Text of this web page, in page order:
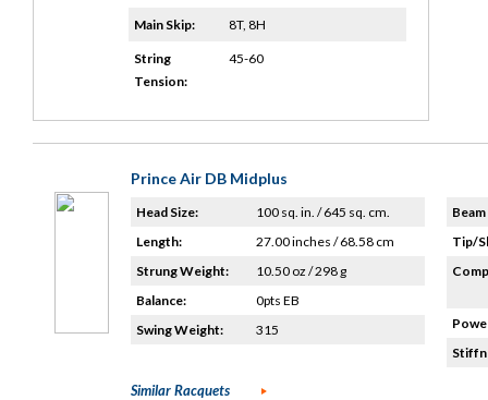
Main Skip: 8T, 8H
String
Tension:
45-60
Prince Air DB Midplus
Head Size:
100 sq. in. / 645 sq. cm.
Length:
27.00 inches / 68.58 cm
Strung Weight:
10.50 oz / 298 g
Balance:
0pts EB
Swing Weight:
315
Tip/
Similar Racquets